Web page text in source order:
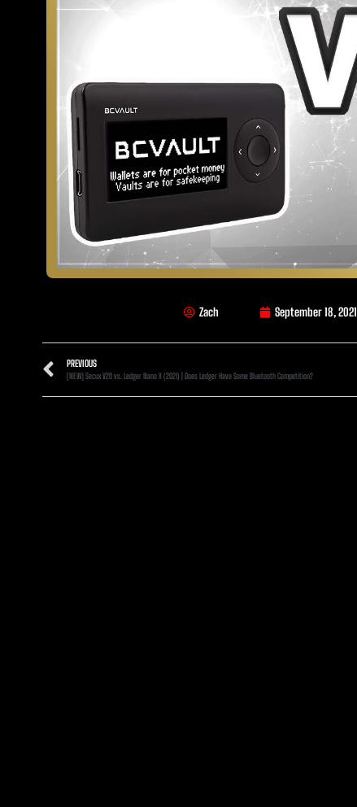
Zach September 18, 2021
PREVIOUS
[NEW] Secux V20 vs. Ledger Nano X (2021) | Does Ledger Have Some Bluetooth Competition?